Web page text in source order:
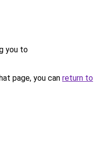
you to
page, you can return to